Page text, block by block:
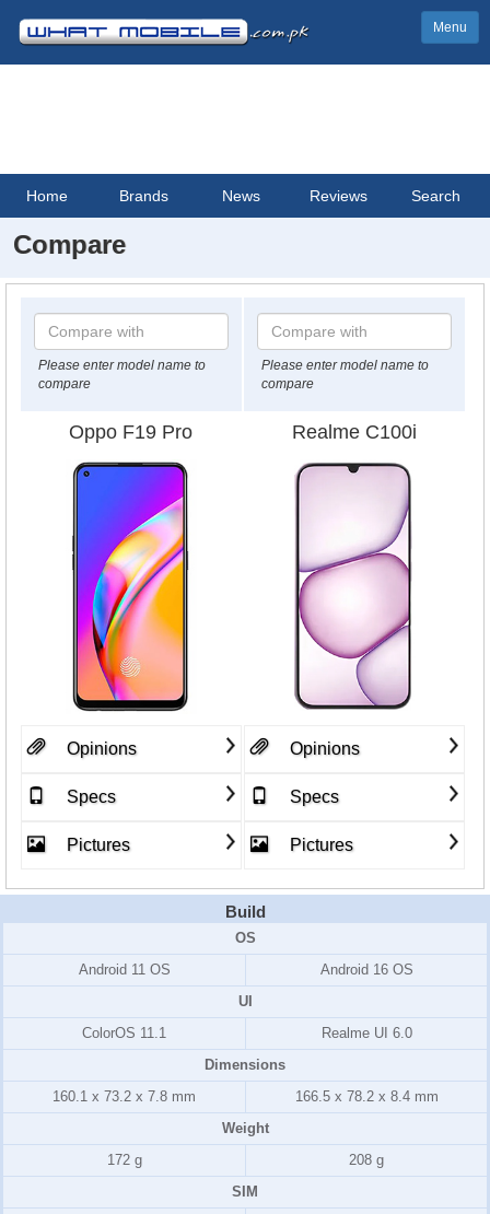
Menu
Home Brands News Reviews Search
Compare
Please enter model name to
compare
Please enter model name to
compare
Oppo F19 Pro Realme C100i
Opinions
Specs
Pictures
Opinions
Specs
Pictures
Build
OS
Android 11 OS
Android 16 OS
UI
ColorOS 11.1
Realme UI 6.0
Dimensions
160.1 x 73.2 x 7.8 mm
166.5 x 78.2 x 8.4 mm
Weight
172 g
208 g
SIM